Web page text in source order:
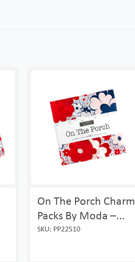
On The Porch Charm
Packs By Moda –...
SKU: PP22510